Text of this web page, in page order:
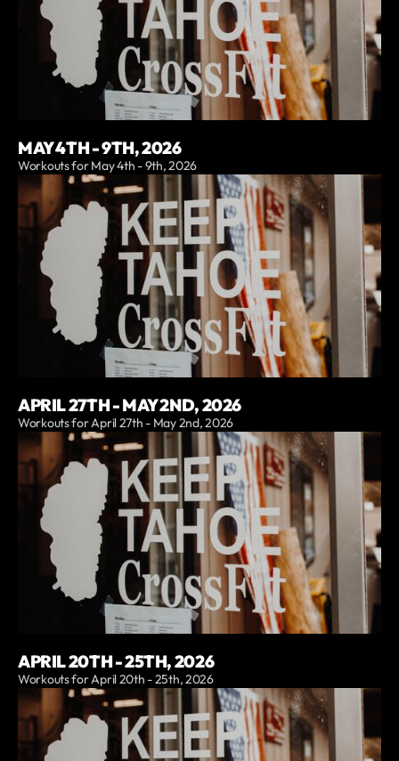
MAY 4TH - 9TH, 2026
Workouts for May 4th - 9th, 2026
APRIL 27TH - MAY 2ND, 2026
Workouts for April 27th - May 2nd, 2026
APRIL 20TH - 25TH, 2026
Workouts for April 20th - 25th, 2026